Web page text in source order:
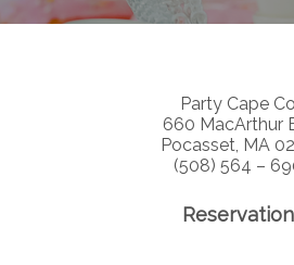
Party Cape
660 MacArthur
Pocasset, MA
(508) 564 –